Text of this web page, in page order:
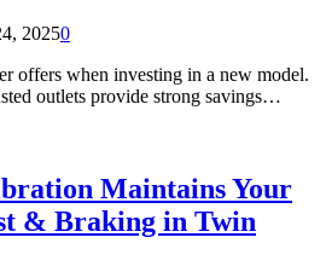
20250
offers when investing in a new model.
outlets provide strong savings…
Maintains Your
& Braking in Twin